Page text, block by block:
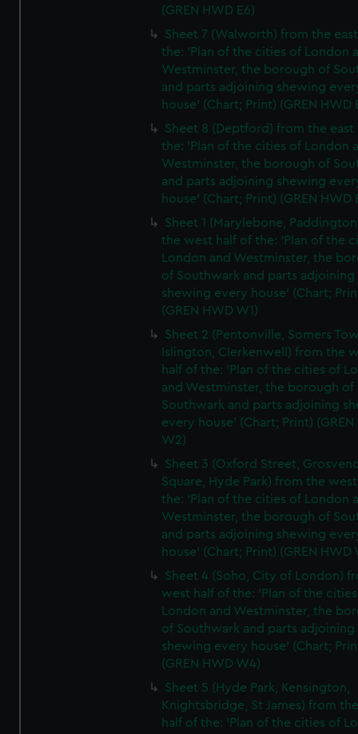
(GREN HWD E6)
Sheet 7 (Walworth) from the
the: 'Plan of the cities of London
Westminster, the borough of
and parts adjoining shewing
house' (Chart; Print) (GREN HWD
Sheet 8 (Deptford) from the east
the: 'Plan of the cities of London
Westminster, the borough of
and parts adjoining shewing
house' (Chart; Print) (GREN HWD
Sheet 1 (Marylebone,
the west half of the: 'Plan of the
London and Westminster, the
of Southwark and parts adjoining
shewing every house' (Chart;
(GREN HWD W1)
Sheet 2 (Pentonville, Somers
Islington, Clerkenwell) from the
half of the: 'Plan of the cities of
and Westminster, the borough of
Southwark and parts adjoining
every house' (Chart; Print) (GREN
W2)
Sheet 3 (Oxford Street,
Square, Hyde Park) from the
the: 'Plan of the cities of London
Westminster, the borough of
and parts adjoining shewing
house' (Chart; Print) (GREN HWD
Sheet 4 (Soho, City of London)
west half of the: 'Plan of the
London and Westminster, the
of Southwark and parts adjoining
shewing every house' (Chart;
(GREN HWD W4)
Sheet 5 (Hyde Park, Kensington,
Knightsbridge, St James) from
half of the: 'Plan of the cities of